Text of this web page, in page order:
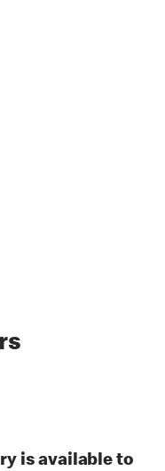
is available to